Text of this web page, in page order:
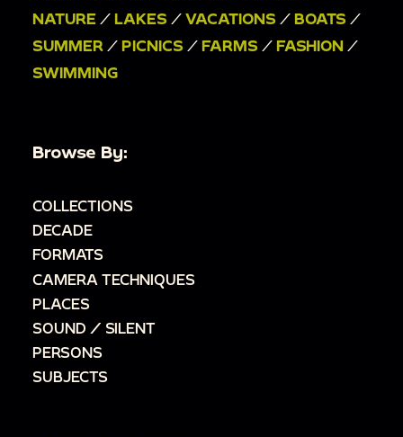
NATURE / LAKES / VACATIONS / BOATS /
SUMMER / PICNICS / FARMS / FASHION /
SWIMMING
Browse By:
COLLECTIONS
DECADE
FORMATS
CAMERA TECHNIQUES
PLACES
SOUND / SILENT
PERSONS
SUBJECTS